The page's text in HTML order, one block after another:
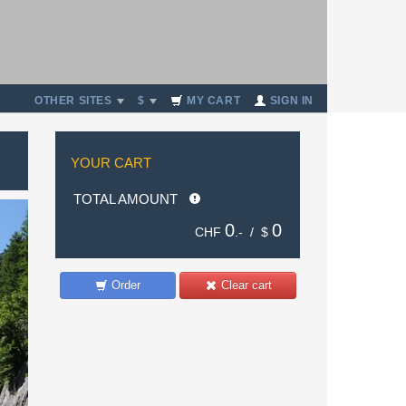
OTHER SITES $ MY CART SIGN IN
YOUR CART
TOTAL AMOUNT
CHF 0 .- / $ 0
Clear cart
Order